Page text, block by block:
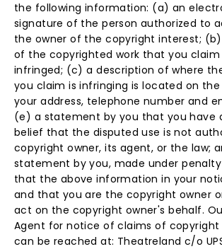
the following information: (a) an
signature of the person authorized to
the owner of the copyright interest;
of the copyrighted work that you claim
infringed; (c) a description of where
you claim is infringing is located on
your address, telephone number and
(e) a statement by you that you have
belief that the disputed use is not
copyright owner, its agent, or the law;
statement by you, made under
that the above information in your
and that you are the copyright owner
act on the copyright owner's behalf.
Agent for notice of claims of
can be reached at: Theatreland c/o